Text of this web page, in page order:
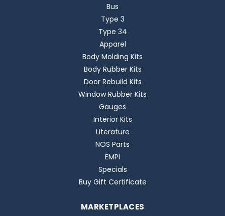
Bus
Type 3
Type 34
Apparel
Body Molding Kits
Body Rubber Kits
Door Rebuild Kits
Window Rubber Kits
Gauges
Interior Kits
Literature
NOS Parts
EMPI
Specials
Buy Gift Certificate
MARKETPLACES